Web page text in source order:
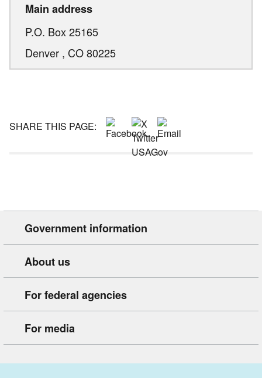
Main address
P.O. Box 25165
Denver , CO 80225
SHARE THIS PAGE:
Government information
About us
For federal agencies
For media